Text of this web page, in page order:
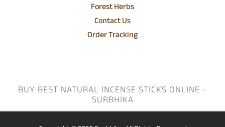
Forest Herbs
Contact Us
Order Tracking
BUY BEST NATURAL INCENSE STICKS ONLINE -
SURBHIKA